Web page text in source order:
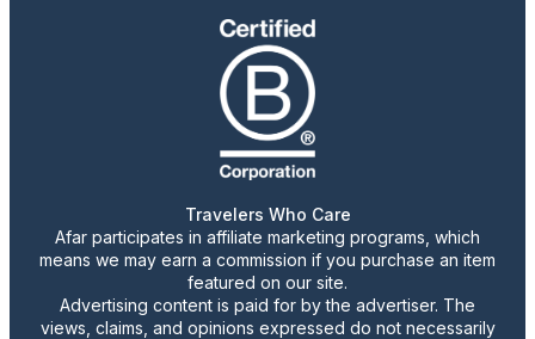
Travelers Who Care
Afar participates in affiliate marketing programs, which
means we may earn a commission if you purchase an item
featured on our site.
Advertising content is paid for by the advertiser. The
views, claims, and opinions expressed do not necessarily